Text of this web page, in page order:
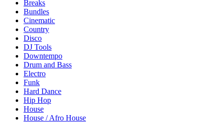
Breaks
Bundles
Cinematic
Country
Disco
DJ Tools
Downtempo
Drum and Bass
Electro
Funk
Hard Dance
Hip Hop
House
House / Afro House